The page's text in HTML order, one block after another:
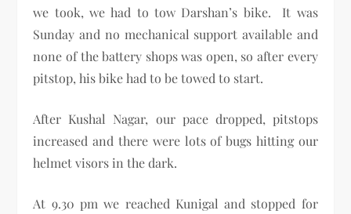
we took, we had to tow Darshan’s bike. It was
Sunday and no mechanical support available and
none of the battery shops was open, so after every
pitstop, his bike had to be towed to start.
After Kushal Nagar, our pace dropped, pitstops
increased and there were lots of bugs hitting our
helmet visors in the dark.
At 9.30 pm we reached Kunigal and stopped for